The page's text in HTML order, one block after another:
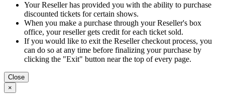
Your Reseller has provided you with the ability to purchase
discounted tickets for certain shows.
When you make a purchase through your Reseller's box
office, your reseller gets credit for each ticket sold.
If you would like to exit the Reseller checkout process, you
can do so at any time before finalizing your purchase by
clicking the "Exit" button near the top of every page.
Close
×